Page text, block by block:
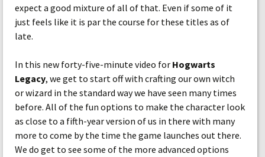
expect a good mixture of all of that. Even if some of it
just feels like it is par the course for these titles as of
late.
In this new forty-five-minute video for Hogwarts
Legacy, we get to start off with crafting our own witch
or wizard in the standard way we have seen many times
before. All of the fun options to make the character look
as close to a fifth-year version of us in there with many
more to come by the time the game launches out there.
We do get to see some of the more advanced options